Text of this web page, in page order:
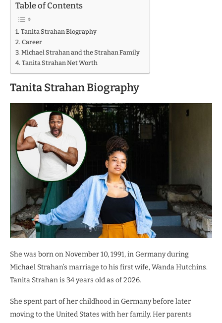
Table of Contents
Tanita Strahan Biography
Career
Michael Strahan and the Strahan Family
Tanita Strahan Net Worth
Tanita Strahan Biography
She was born on November 10, 1991, in Germany during
Michael Strahan’s marriage to his first wife, Wanda Hutchins.
Tanita Strahan is 34 years old as of 2026.
She spent part of her childhood in Germany before later
moving to the United States with her family. Her parents